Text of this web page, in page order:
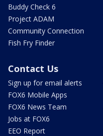
Buddy Check 6
Project ADAM
Community Connection
Fish Fry Finder
Contact Us
Sign up for email alerts
FOX6 Mobile Apps
FOX6 News Team
Jobs at FOX6
EEO Report